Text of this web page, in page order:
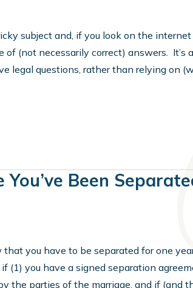
subject and, if you look on the
of (not necessarily correct) answers. It’s
legal questions, rather than relying on
Been
that you have to be separated for one
you have a signed separation
the parties of the marriage, and if (and